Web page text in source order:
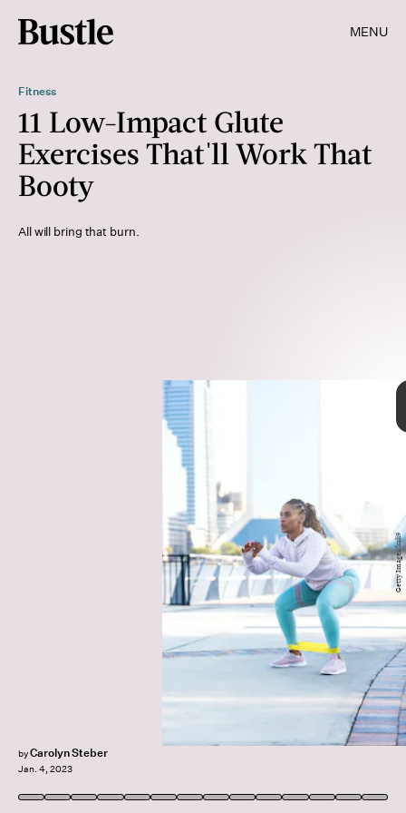
MENU
Fitness
11 Low-Impact Glute
Exercises That'll Work That
Booty
All will bring that burn.
byCarolyn Steber
Jan. 4, 2023
Getty Images/kali9
glute exercises
target your glutes